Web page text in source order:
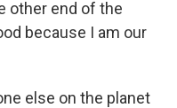
other end of the
because I am our
else on the planet